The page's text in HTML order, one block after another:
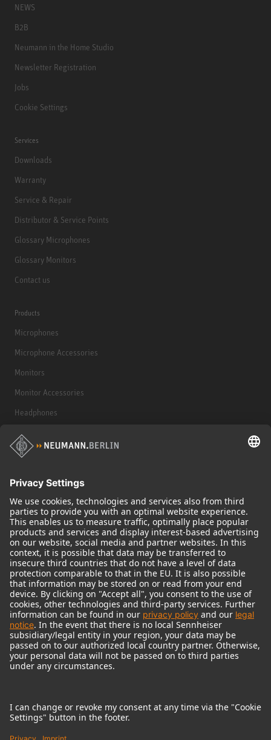
NEWS
B2B
Neumann in the Home Studio
Newsletter Registration
Jobs
Cookie Settings
Services
Downloads
Warranty
Service & Repair
Distributor & Service Points
Glossary Microphones
Glossary Monitors
Contact us
Products
Microphones
Microphone Accessories
Monitors
Monitor Accessories
Headphones
Historical Products
Audio Interface
© 2018 - 2026Georg Neumann GmbH
Imprint
Terms of use
Terms & Conditions
Right of cancelation